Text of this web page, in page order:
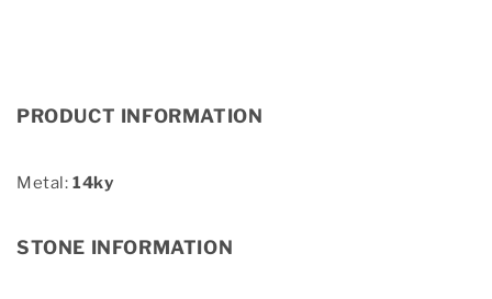
PRODUCT INFORMATION
Metal:14ky
STONE INFORMATION